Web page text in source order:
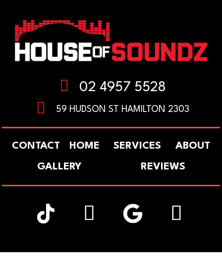
 02 4957 5528
 59 HUDSON ST HAMILTON 2303
ABOUT
SERVICES
HOME
CONTACT
REVIEWS
GALLERY